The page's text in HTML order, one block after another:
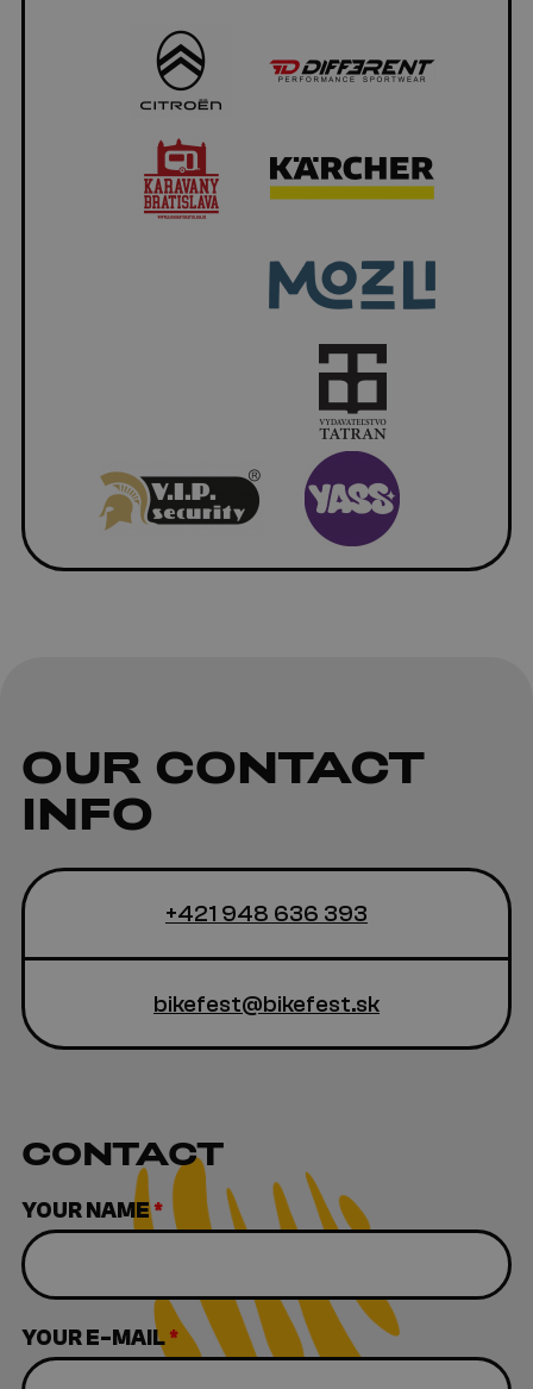
OUR CONTACT
INFO
+421 948 636 393
bikefest@bikefest.sk
CONTACT
YOUR NAME*
YOUR E-MAIL*